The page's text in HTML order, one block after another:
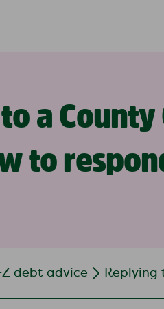
a
to
Z debt advice Replying